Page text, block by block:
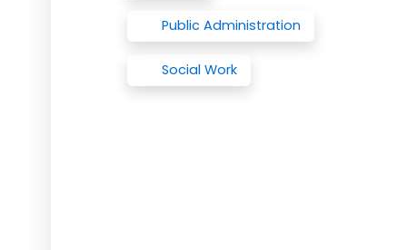
Public Administration
Social Work